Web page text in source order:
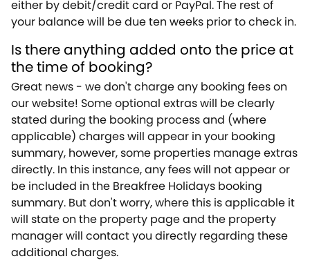
either by debit/credit card or PayPal. The rest of
your balance will be due ten weeks prior to check in.
Is there anything added onto the price at
the time of booking?
Great news - we don't charge any booking fees on
our website! Some optional extras will be clearly
stated during the booking process and (where
applicable) charges will appear in your booking
summary, however, some properties manage extras
directly. In this instance, any fees will not appear or
be included in the Breakfree Holidays booking
summary. But don't worry, where this is applicable it
will state on the property page and the property
manager will contact you directly regarding these
additional charges.